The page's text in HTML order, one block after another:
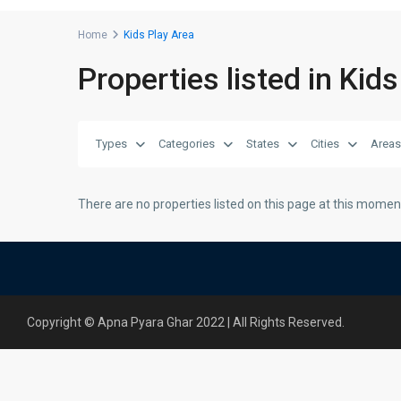
Home Kids Play Area
Properties listed in
Types Categories States Cities Areas
There are no properties listed on this page at this
Copyright © Apna Pyara Ghar 2022 | All Rights Reserved.